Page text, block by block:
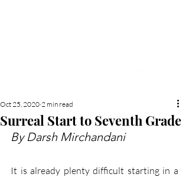
Surreal Start to Seventh Grade
Oct 25, 2020 2 min read
By Darsh Mirchandani
It is already plenty difficult starting in a